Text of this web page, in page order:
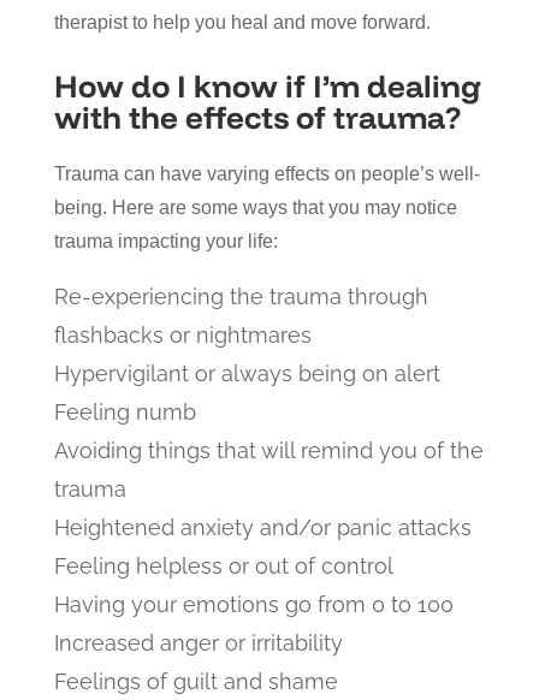
therapist to help you heal and move forward.
How do I know if I’m dealing
with the effects of trauma?
Trauma can have varying effects on people’s well-
being. Here are some ways that you may notice
trauma impacting your life:
Re-experiencing the trauma through
flashbacks or nightmares
Hypervigilant or always being on alert
Feeling numb
Avoiding things that will remind you of the
trauma
Heightened anxiety and/or panic attacks
Feeling helpless or out of control
Having your emotions go from 0 to 100
Increased anger or irritability
Feelings of guilt and shame